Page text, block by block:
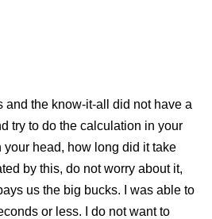
and the know-it-all did not have a
try to do the calculation in your
your head, how long did it take
by this, do not worry about it,
us the big bucks. I was able to
or less. I do not want to